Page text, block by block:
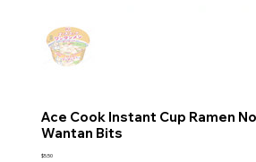
Ace Cook Instant Cup Ramen
Wantan Bits
Price
$5.50